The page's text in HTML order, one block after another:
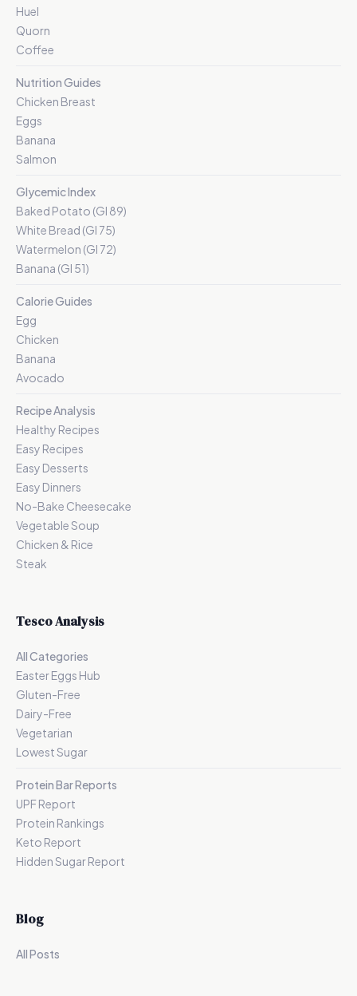
Huel
Quorn
Coffee
Nutrition Guides
Chicken Breast
Eggs
Banana
Salmon
Glycemic Index
Baked Potato (GI 89)
White Bread (GI 75)
Watermelon (GI 72)
Banana (GI 51)
Calorie Guides
Egg
Chicken
Banana
Avocado
Recipe Analysis
Healthy Recipes
Easy Recipes
Easy Desserts
Easy Dinners
No-Bake Cheesecake
Vegetable Soup
Chicken & Rice
Steak
Tesco Analysis
All Categories
Easter Eggs Hub
Gluten-Free
Dairy-Free
Vegetarian
Lowest Sugar
Protein Bar Reports
UPF Report
Protein Rankings
Keto Report
Hidden Sugar Report
Blog
All Posts